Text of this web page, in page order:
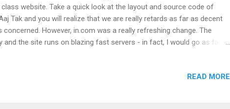
website. Take a quick look at the layout and source code of
Tak and you will realize that we are really retards as far as decent
However, in.com was a really refreshing change. The
and the site runs on blazing fast servers - in fact, I would go as far
ads that lead me to their site. Well, what can I say - you have
READ MORE